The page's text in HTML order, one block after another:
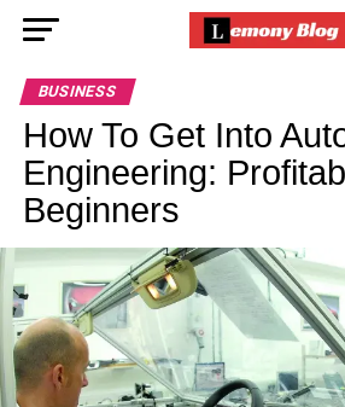
BUSINESS
How To Get Into
Engineering:
Beginners